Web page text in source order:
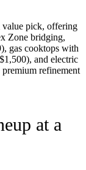
value pick, offering
Zone bridging,
gas cooktops with
and electric
refinement
at a